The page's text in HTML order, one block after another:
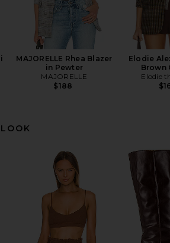
MAJORELLE Rhea Blazer
in Pewter
MAJORELLE
$188
Elodie
Brown
Elodie